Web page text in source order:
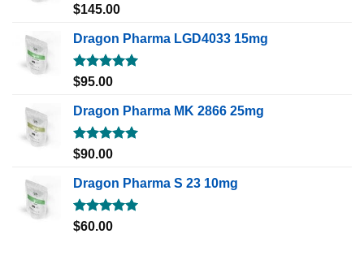
Rated5.00
$145.00
Dragon Pharma LGD4033 15mg
Rated5.00
$95.00
Dragon Pharma MK 2866 25mg
Rated5.00
$90.00
Dragon Pharma S 23 10mg
Rated5.00
$60.00